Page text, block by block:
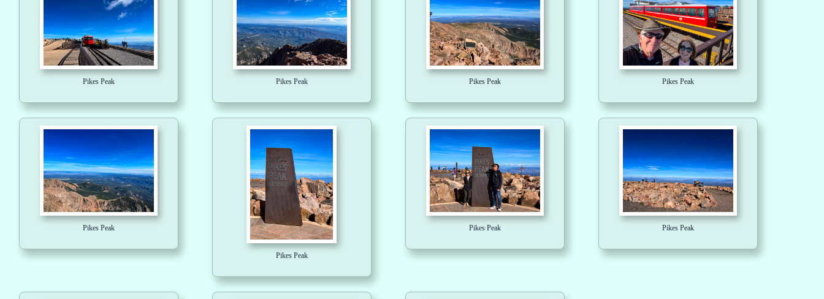
Pikes Peak Pikes Peak Pikes Peak Pikes Peak
Pikes Peak
Pikes Peak
Pikes Peak Pikes Peak